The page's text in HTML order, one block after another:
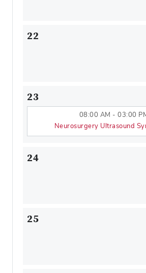
22
23
08:00 AM - 03:00
Neurosurgery Ultrasound
24
25